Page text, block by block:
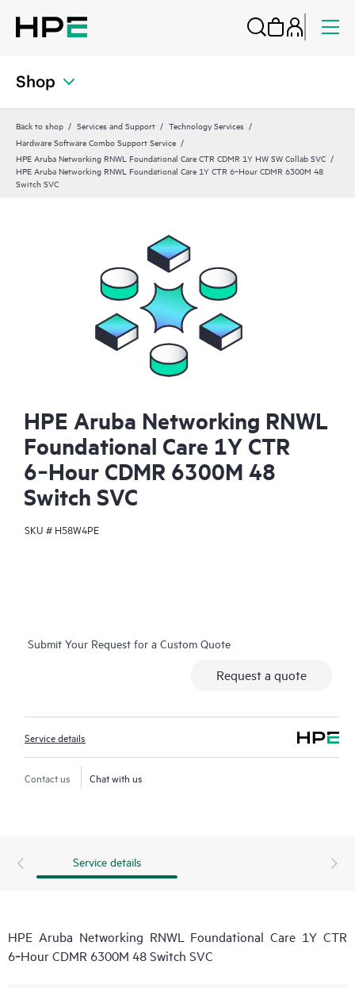
Shop
Back to shop Services and Support
Technology Services
Hardware Software Combo Support Service
HPE Aruba Networking RNWL Foundational Care CTR CDMR 1Y HW SW Collab SVC
HPE Aruba Networking RNWL Foundational Care 1Y CTR 6‑Hour CDMR 6300M 48
Switch SVC
HPE Aruba Networking RNWL
Foundational Care 1Y CTR
6‑Hour CDMR 6300M 48
Switch SVC
SKU # H58W4PE
Submit Your Request for a Custom Quote
Request a quote
Service details
Contact us Chat with us
Service details
HPE Aruba Networking RNWL Foundational Care 1Y CTR
6‑Hour CDMR 6300M 48 Switch SVC